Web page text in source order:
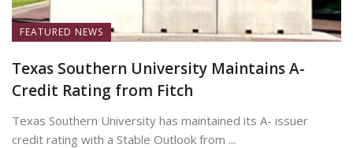
FEATURED NEWS
Texas Southern University Maintains A-
Credit Rating from Fitch
Texas Southern University has maintained its A- issuer
credit rating with a Stable Outlook from ...